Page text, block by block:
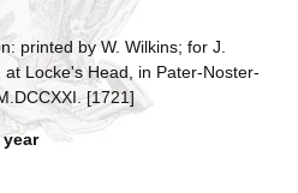
printed by W. Wilkins; for J.
at Locke's Head, in Pater-Noster-
[1721]